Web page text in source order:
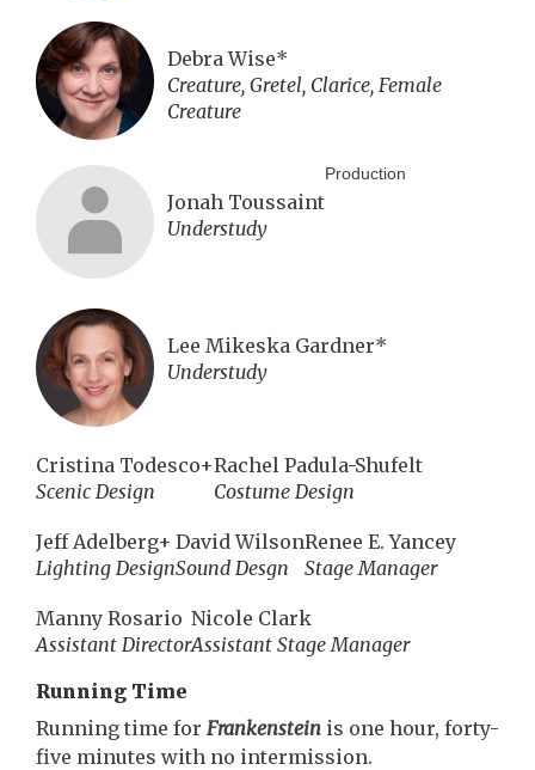
Debra Wise*
Creature, Gretel, Clarice, Female
Creature
Jonah Toussaint
Understudy
Lee Mikeska Gardner*
Understudy
Production
Cristina Todesco+
Scenic Design
Rachel Padula-Shufelt
Costume Design
Jeff Adelberg+
Lighting Design
David Wilson
Sound Desgn
Renee E. Yancey
Stage Manager
Manny Rosario
Assistant Director
Nicole Clark
Assistant Stage Manager
Running Time
Running time for Frankenstein is one hour, forty-
five minutes with no intermission.